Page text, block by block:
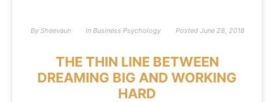
By Sheevaun In Business Psychology Posted June 28, 2018
THE THIN LINE BETWEEN
DREAMING BIG AND WORKING
HARD